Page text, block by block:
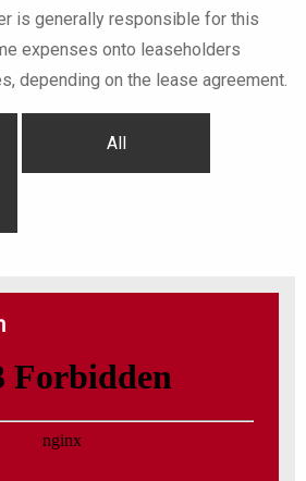
is generally responsible for this
expenses onto leaseholders
depending on the lease agreement.
All